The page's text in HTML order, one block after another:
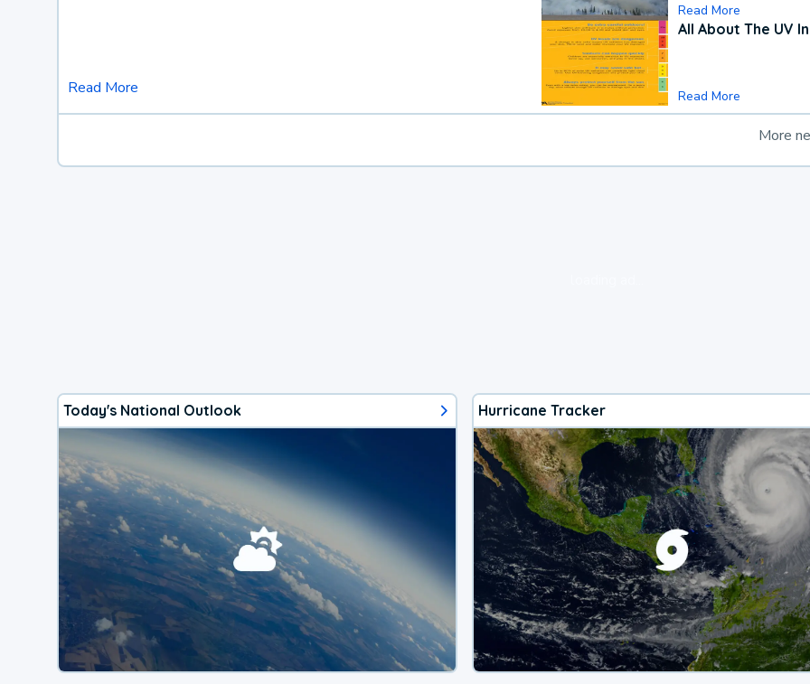
Read More
Read More
All About The UV
Read More
More
Today's National Outlook Hurricane Tracker